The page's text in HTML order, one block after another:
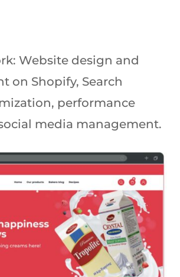
Website design and
on Shopify, Search
performance
media management.